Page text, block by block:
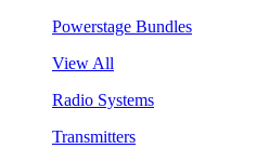
Powerstage Bundles
View All
Radio Systems
Transmitters